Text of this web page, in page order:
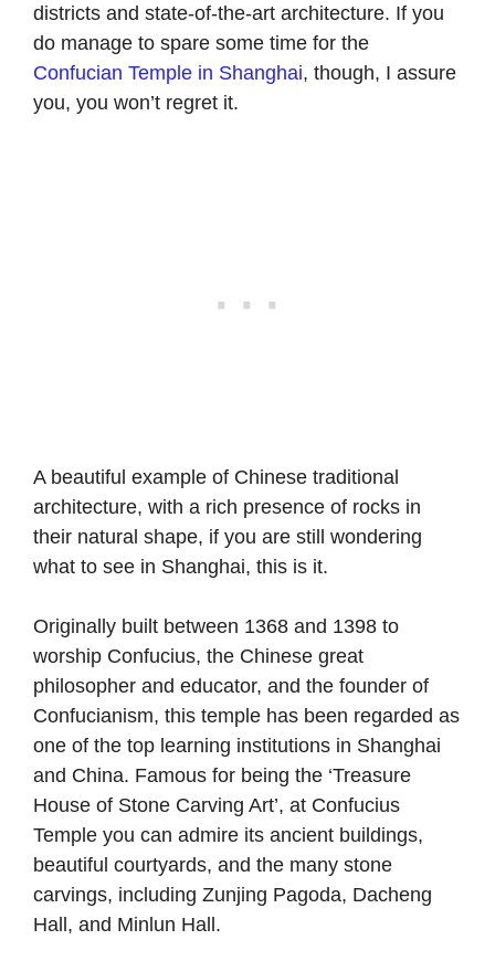
districts and state-of-the-art architecture. If you
do manage to spare some time for the
Confucian Temple in Shanghai, though, I assure
you, you won’t regret it.
A beautiful example of Chinese traditional
architecture, with a rich presence of rocks in
their natural shape, if you are still wondering
what to see in Shanghai, this is it.
Originally built between 1368 and 1398 to
worship Confucius, the Chinese great
philosopher and educator, and the founder of
Confucianism, this temple has been regarded as
one of the top learning institutions in Shanghai
and China. Famous for being the ‘Treasure
House of Stone Carving Art’, at Confucius
Temple you can admire its ancient buildings,
beautiful courtyards, and the many stone
carvings, including Zunjing Pagoda, Dacheng
Hall, and Minlun Hall.